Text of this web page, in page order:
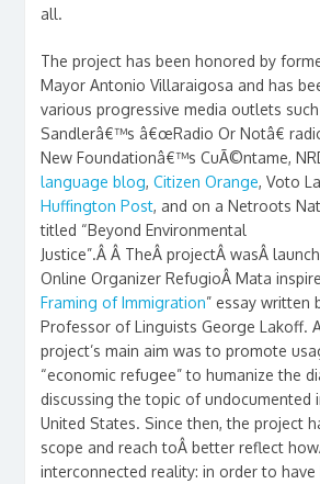
all.
The project has been honored by
Mayor Antonio Villaraigosa and has
various progressive media outlets
Sandlerâ€™s â€œRadio Or Notâ€
New Foundationâ€™s CuÃ©ntame,
language blog,Citizen Orange, Voto
Huffington Post, and on a Netroots
titled “Beyond Environmental
Justice”.Â Â TheÂ projectÂ wasÂ
Online Organizer RefugioÂ Mata
Framing of Immigration” essay written
Professor of Linguists George Lakoff.
project’s main aim was to promote
“economic refugee” to humanize the
discussing the topic of undocumented
United States. Since then, the project
scope and reach toÂ better reflect
interconnected reality: in order to